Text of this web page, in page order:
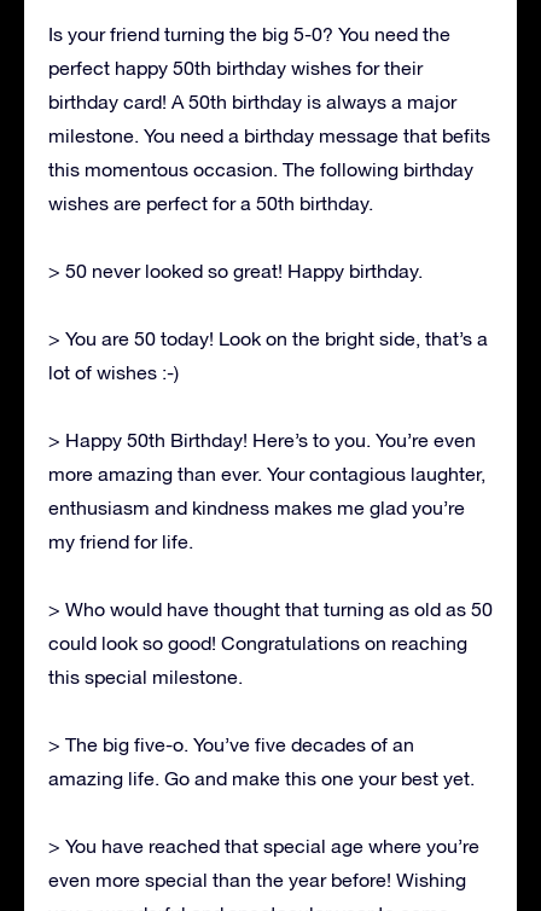
Is your friend turning the big 5-0? You need the
perfect happy 50th birthday wishes for their
birthday card! A 50th birthday is always a major
milestone. You need a birthday message that befits
this momentous occasion. The following birthday
wishes are perfect for a 50th birthday.
> 50 never looked so great! Happy birthday.
> You are 50 today! Look on the bright side, that’s a
lot of wishes :-)
> Happy 50th Birthday! Here’s to you. You’re even
more amazing than ever. Your contagious laughter,
enthusiasm and kindness makes me glad you’re
my friend for life.
> Who would have thought that turning as old as 50
could look so good! Congratulations on reaching
this special milestone.
> The big five-o. You’ve five decades of an
amazing life. Go and make this one your best yet.
> You have reached that special age where you’re
even more special than the year before! Wishing